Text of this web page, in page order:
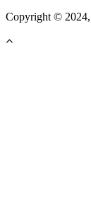
Copyright ©